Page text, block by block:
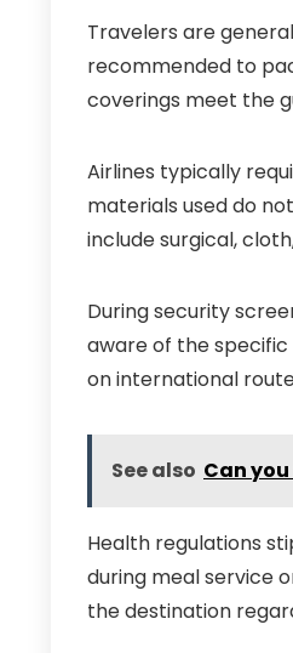
Travelers are
recommended to
coverings meet the
Airlines typically
materials used do
include surgical,
During security
aware of the
on international
See also Can
Health regulations
during meal service
the destination